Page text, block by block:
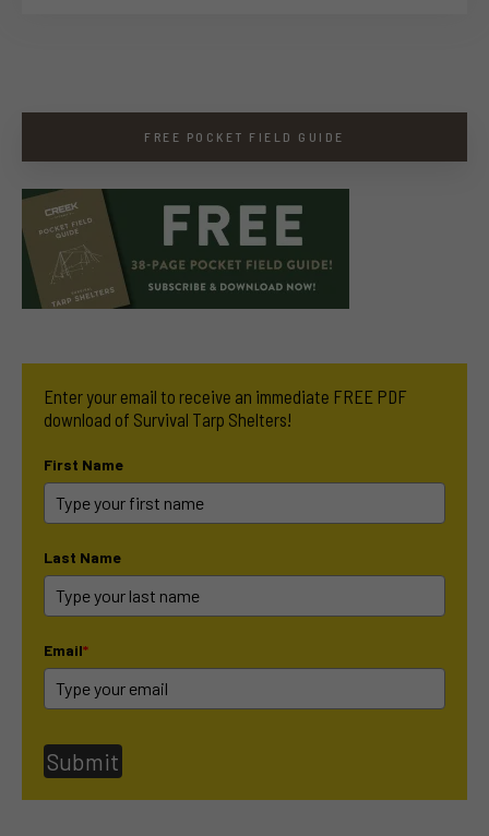
FREE POCKET FIELD GUIDE
Enter your email to receive an immediate FREE PDF
download of Survival Tarp Shelters!
First Name
Last Name
Email*
Submit